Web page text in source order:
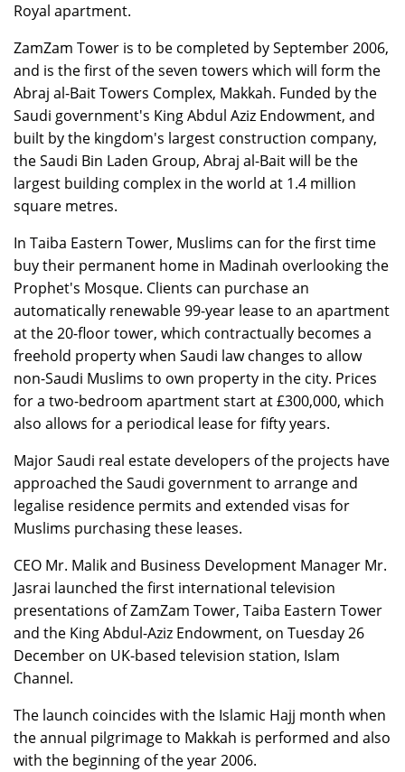
Royal apartment.
ZamZam Tower is to be completed by September 2006,
and is the first of the seven towers which will form the
Abraj al-Bait Towers Complex, Makkah. Funded by the
Saudi government's King Abdul Aziz Endowment, and
built by the kingdom's largest construction company,
the Saudi Bin Laden Group, Abraj al-Bait will be the
largest building complex in the world at 1.4 million
square metres.
In Taiba Eastern Tower, Muslims can for the first time
buy their permanent home in Madinah overlooking the
Prophet's Mosque. Clients can purchase an
automatically renewable 99-year lease to an apartment
at the 20-floor tower, which contractually becomes a
freehold property when Saudi law changes to allow
non-Saudi Muslims to own property in the city. Prices
for a two-bedroom apartment start at £300,000, which
also allows for a periodical lease for fifty years.
Major Saudi real estate developers of the projects have
approached the Saudi government to arrange and
legalise residence permits and extended visas for
Muslims purchasing these leases.
CEO Mr. Malik and Business Development Manager Mr.
Jasrai launched the first international television
presentations of ZamZam Tower, Taiba Eastern Tower
and the King Abdul-Aziz Endowment, on Tuesday 26
December on UK-based television station, Islam
Channel.
The launch coincides with the Islamic Hajj month when
the annual pilgrimage to Makkah is performed and also
with the beginning of the year 2006.